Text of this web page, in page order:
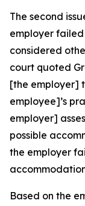
The second
employer
considered
court quoted
[the employer]
employee]’s
employer]
possible
the employer
Based on the